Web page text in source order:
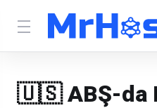
🇺🇸 ABŞ-da